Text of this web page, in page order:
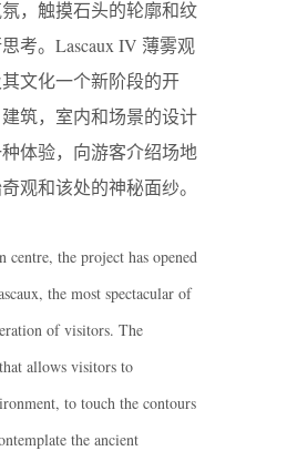
，触摸石头的轮廓和纹
考。Lascaux IV 薄雾观
文化一个新阶段的开
筑，室内和场景的设计
体验，向游客介绍场地
观和该处的神秘面纱。
centre, the project has opened
the most spectacular of
of visitors. The
allows visitors to
to touch the contours
the ancient